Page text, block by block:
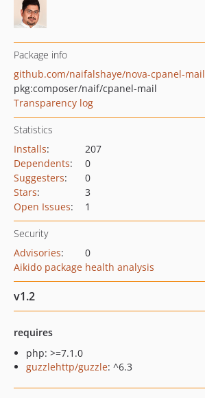
Package info
github.com/naifalshaye/nova-cpanel-mail
pkg:composer/naif/cpanel-mail
Transparency log
Statistics
Installs:
207
Dependents:
0
Suggesters:
0
Stars:
3
Open Issues: 1
Security
Advisories:
0
Aikido package health analysis
v1.2
requires
php: >=7.1.0
guzzlehttp/guzzle: ^6.3